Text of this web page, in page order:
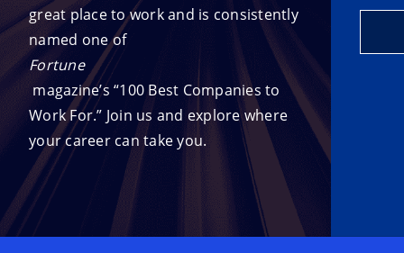
great place to work and is consistently
named one of
Fortune
magazine’s “100 Best Companies to
Work For.” Join us and explore where
your career can take you.